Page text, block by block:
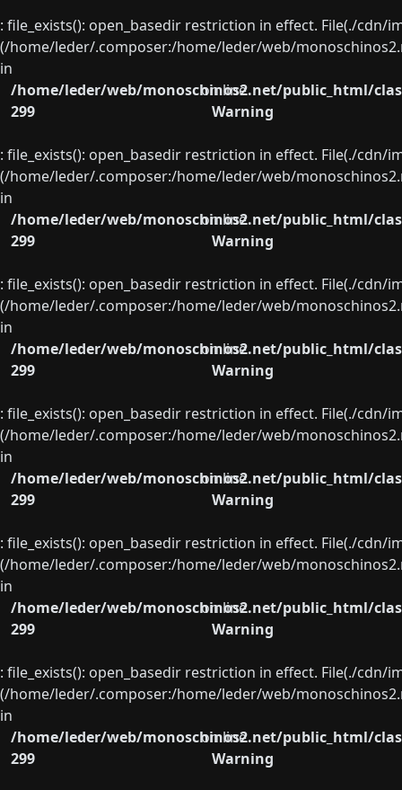
: file_exists(): open_basedir restriction in effect. File(./
(/home/leder/.composer:/home/leder/web/
in
/home/leder/web/monoschinos2.net/public_html/
on line
299
Warning
: file_exists(): open_basedir restriction in effect. File(./
(/home/leder/.composer:/home/leder/web/
in
/home/leder/web/monoschinos2.net/public_html/
on line
299
Warning
: file_exists(): open_basedir restriction in effect. File(./
(/home/leder/.composer:/home/leder/web/
in
/home/leder/web/monoschinos2.net/public_html/
on line
299
Warning
: file_exists(): open_basedir restriction in effect. File(./
(/home/leder/.composer:/home/leder/web/
in
/home/leder/web/monoschinos2.net/public_html/
on line
299
Warning
: file_exists(): open_basedir restriction in effect. File(./
(/home/leder/.composer:/home/leder/web/
in
/home/leder/web/monoschinos2.net/public_html/
on line
299
Warning
: file_exists(): open_basedir restriction in effect. File(./
(/home/leder/.composer:/home/leder/web/
in
/home/leder/web/monoschinos2.net/public_html/
on line
299
Warning